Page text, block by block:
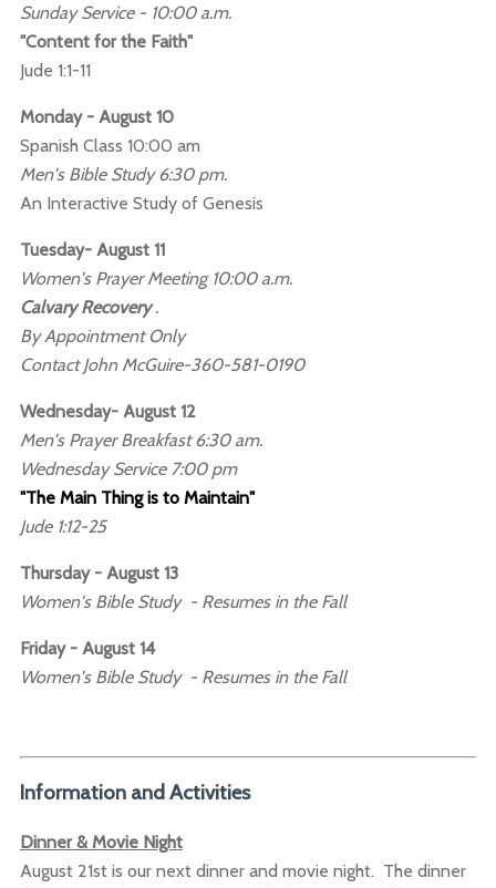
Sunday Service - 10:00 a.m.
"Content for the Faith"
Jude 1:1-11
Monday - August 10
Spanish Class 10:00 am
Men's Bible Study 6:30 pm.
An Interactive Study of Genesis
Tuesday- August 11
Women's Prayer Meeting 10:00 a.m.
Calvary Recovery.
By Appointment Only
Contact John McGuire-360-581-0190
Wednesday- August 12
Men's Prayer Breakfast 6:30 am.
Wednesday Service 7:00 pm
"The Main Thing is to Maintain"
Jude 1:12-25
Thursday - August 13
Women's Bible Study - Resumes in the Fall
Friday - August 14
Women's Bible Study - Resumes in the Fall
Information and Activities
Dinner & Movie Night
August 21st is our next dinner and movie night. The dinner